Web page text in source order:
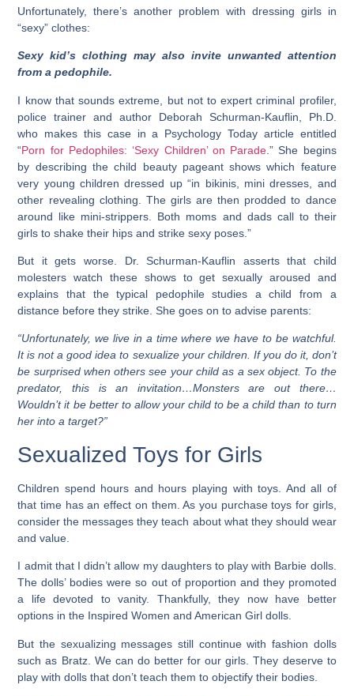
Unfortunately, there’s another problem with dressing girls in
“sexy” clothes:
Sexy kid’s clothing may also invite unwanted attention
from a pedophile.
I know that sounds extreme, but not to expert criminal profiler,
police trainer and author Deborah Schurman-Kauflin, Ph.D.
who makes this case in a Psychology Today article entitled
“Porn for Pedophiles: ‘Sexy Children’ on Parade .” She begins
by describing the child beauty pageant shows which feature
very young children dressed up “in bikinis, mini dresses, and
other revealing clothing. The girls are then prodded to dance
around like mini-strippers. Both moms and dads call to their
girls to shake their hips and strike sexy poses.”
But it gets worse. Dr. Schurman-Kauflin asserts that child
molesters watch these shows to get sexually aroused and
explains that the typical pedophile studies a child from a
distance before they strike. She goes on to advise parents:
“Unfortunately, we live in a time where we have to be watchful.
It is not a good idea to sexualize your children. If you do it, don’t
be surprised when others see your child as a sex object. To the
predator, this is an invitation…Monsters are out there…
Wouldn’t it be better to allow your child to be a child than to turn
her into a target?”
Sexualized Toys for Girls
Children spend hours and hours playing with toys. And all of
that time has an effect on them. As you purchase toys for girls,
consider the messages they teach about what they should wear
and value.
I admit that I didn’t allow my daughters to play with Barbie dolls.
The dolls’ bodies were so out of proportion and they promoted
a life devoted to vanity. Thankfully, they now have better
options in the Inspired Women and American Girl dolls.
But the sexualizing messages still continue with fashion dolls
such as Bratz. We can do better for our girls. They deserve to
play with dolls that don’t teach them to objectify their bodies.